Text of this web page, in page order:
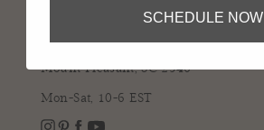
shop@meganmolten.com
Mount Pleasant, SC 2946
Mon-Sat, 10-6 EST
SCHEDULE NOW